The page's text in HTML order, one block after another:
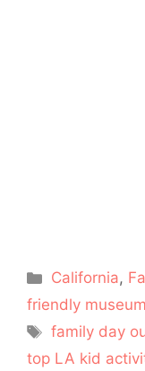
Categories
California,
friendly museum
Tags
family day
top LA kid